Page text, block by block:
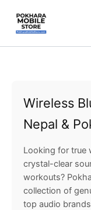
content
Wireless
Nepal &
Looking for true
crystal-clear
workouts?
collection of
top audio